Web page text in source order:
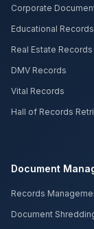
Corporate
Educational Records
Real Estate Records
DMV Records
Vital Records
Hall of Records
Document
Records
Document